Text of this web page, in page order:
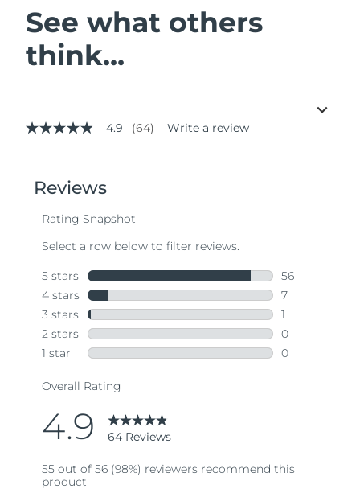
See what others
think...
4.9
stars,
average
value.
Same
page
link.
4.9 (64) Write a review